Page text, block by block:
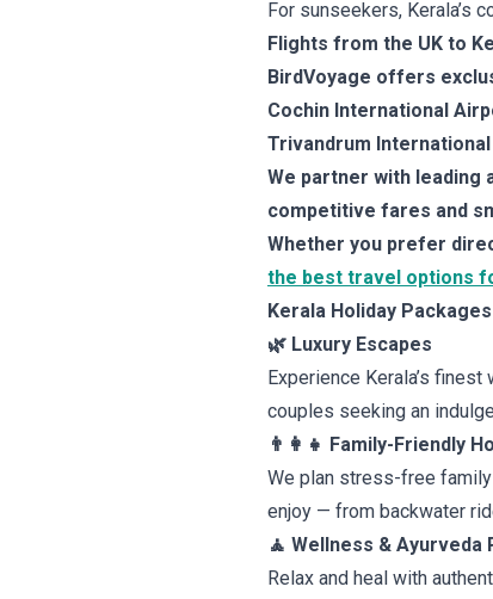
For sunseekers, Kerala’s
Flights from the UK to
BirdVoyage offers
Cochin International
Trivandrum
We partner with leading
competitive fares and
Whether you prefer
the best travel options
Kerala Holiday
🌿 Luxury Escapes
Experience Kerala’s
couples seeking an
👨‍👩‍👧 Family-Friendly
We plan stress-free
enjoy — from backwater
🧘 Wellness & Ayurveda
Relax and heal with